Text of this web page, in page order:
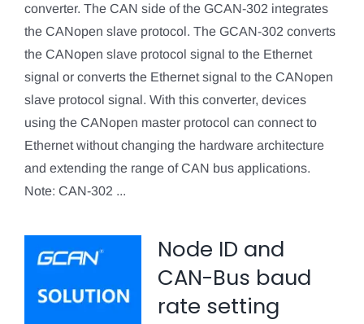
converter. The CAN side of the GCAN-302 integrates
the CANopen slave protocol. The GCAN-302 converts
the CANopen slave protocol signal to the Ethernet
signal or converts the Ethernet signal to the CANopen
slave protocol signal. With this converter, devices
using the CANopen master protocol can connect to
Ethernet without changing the hardware architecture
and extending the range of CAN bus applications.
Note: CAN-302 ...
Node ID and
CAN-Bus baud
rate setting